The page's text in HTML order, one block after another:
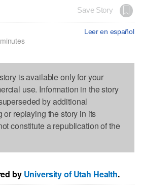
Save Story
Leer en español
is available only for your
use. Information in the story
by additional
or replaying the story in its
constitute a republication of the
by University of Utah Health.